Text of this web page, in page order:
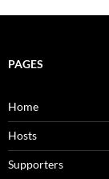
PAGES
Home
Hosts
Supporters